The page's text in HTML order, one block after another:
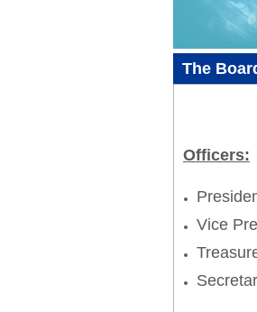
The
Officers:
Vice